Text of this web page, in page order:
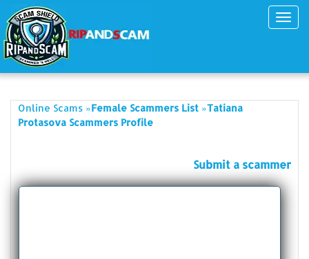
Online Scams »Female Scammers List »Tatiana
Protasova Scammers Profile
Submit a scammer